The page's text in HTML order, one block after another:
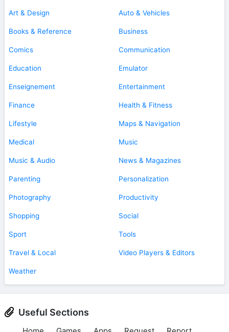
Art & Design Auto & Vehicles
Books & Reference Business
Comics Communication
Education Emulator
Enseignement Entertainment
Finance Health & Fitness
Lifestyle Maps & Navigation
Medical Music
Music & Audio News & Magazines
Parenting Personalization
Photography Productivity
Shopping Social
Sport Tools
Travel & Local Video Players & Editors
Weather
Useful Sections